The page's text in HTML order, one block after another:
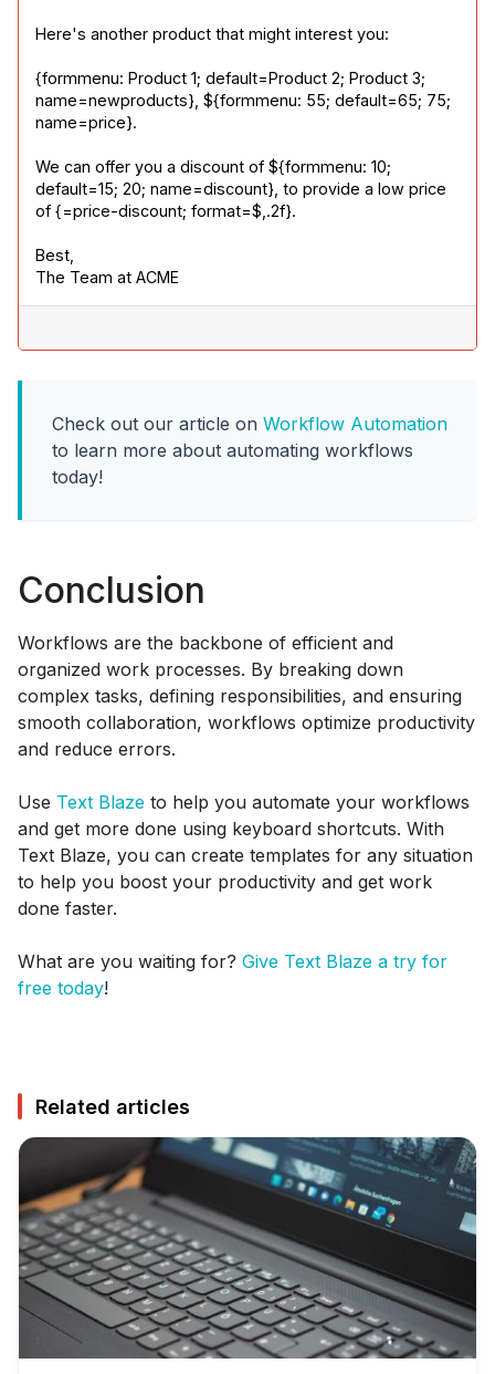
Here's another product that might interest you:
{formmenu: Product 1; default=Product 2; Product 3;
name=newproducts}, ${formmenu: 55; default=65; 75;
name=price}.
We can offer you a discount of ${formmenu: 10;
default=15; 20; name=discount}, to provide a low price
of {=price-discount; format=$,.2f}.
Best,
The Team at ACME
Check out our article on Workflow Automation
to learn more about automating workflows
today!
Conclusion
Workflows are the backbone of efficient and
organized work processes. By breaking down
complex tasks, defining responsibilities, and ensuring
smooth collaboration, workflows optimize productivity
and reduce errors.
Use Text Blaze to help you automate your workflows
and get more done using keyboard shortcuts. With
Text Blaze, you can create templates for any situation
to help you boost your productivity and get work
done faster.
What are you waiting for? Give Text Blaze a try for
free today!
Related articles